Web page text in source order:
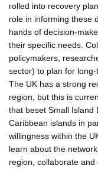
rolled into recovery
role in informing these
hands of decision-
their specific needs.
policymakers,
sector) to plan for
The UK has a strong
region, but this is
that beset Small Island
Caribbean islands in
willingness within the
learn about the
region, collaborate